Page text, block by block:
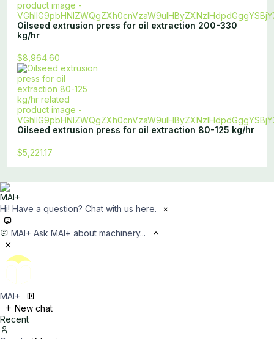
Oilseed extrusion press for oil extraction 200-330
kg/hr
$8,964.60
Oilseed extrusion press for oil extraction 80-125 kg/hr
$5,221.17
Hi! Have a question? Chat with us here. ×
MAI+ Ask MAI+ about machinery...
MAI+
New chat
Recent